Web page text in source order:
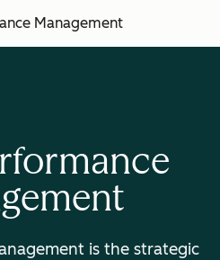
Management
is the strategic